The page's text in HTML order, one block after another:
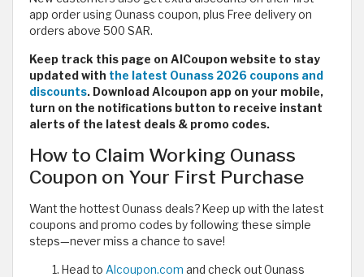
app order using Ounass coupon, plus Free delivery on
orders above 500 SAR.
Keep track this page on AlCoupon website to stay
updated with the latest Ounass 2026 coupons and
discounts. Download Alcoupon app on your mobile,
turn on the notifications button to receive instant
alerts of the latest deals & promo codes.
How to Claim Working Ounass
Coupon on Your First Purchase
Want the hottest Ounass deals? Keep up with the latest
coupons and promo codes by following these simple
steps—never miss a chance to save!
Head to Alcoupon.com and check out Ounass